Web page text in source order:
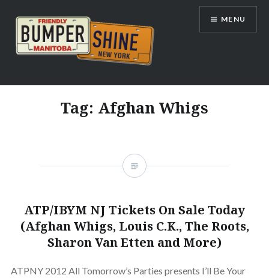
content
Bumpershine.com
MENU
Tag: Afghan Whigs
ATP/IBYM NJ Tickets On Sale Today
(Afghan Whigs, Louis C.K., The Roots,
Sharon Van Etten and More)
ATPNY 2012 All Tomorrow’s Parties presents I’ll Be Your